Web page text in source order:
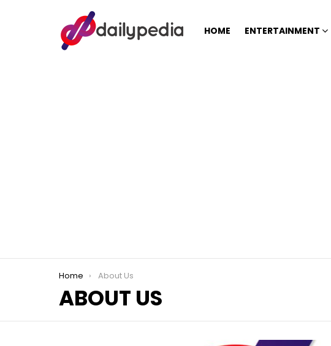
HOME ENTERTAINMENT
You are here:
Home About Us
ABOUT US